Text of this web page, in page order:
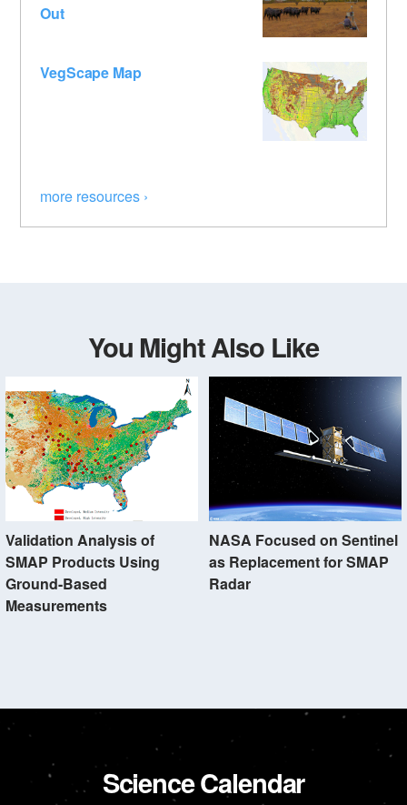
Out
VegScape Map
more resources ›
You Might Also Like
Validation Analysis of
SMAP Products Using
Ground-Based
Measurements
NASA Focused on Sentinel
as Replacement for SMAP
Radar
Science Calendar